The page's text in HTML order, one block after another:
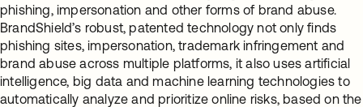
phishing, impersonation and other forms of brand abuse.
BrandShield’s robust, patented technology not only finds
phishing sites, impersonation, trademark infringement and
brand abuse across multiple platforms, it also uses artificial
intelligence, big data and machine learning technologies to
automatically analyze and prioritize online risks, based on the